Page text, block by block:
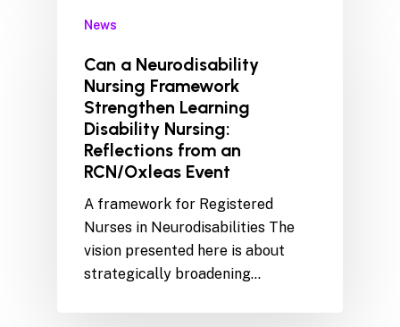
News
Can a Neurodisability
Nursing Framework
Strengthen Learning
Disability Nursing:
Reflections from an
RCN/Oxleas Event
A framework for Registered
Nurses in Neurodisabilities The
vision presented here is about
strategically broadening…